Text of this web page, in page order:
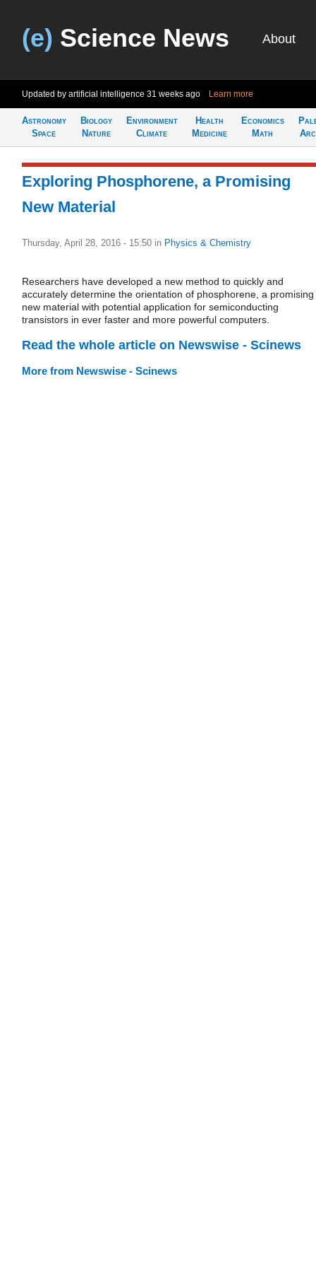
(e) Science News About
Updated by artificial intelligence 31 weeks ago Learn more
Astronomy
Space
Biology
Nature
Environment
Climate
Health
Medicine
Economics
Math
Exploring Phosphorene, a Promising
New Material
Thursday, April 28, 2016 - 15:50 in Physics & Chemistry
Researchers have developed a new method to quickly and
accurately determine the orientation of phosphorene, a promising
new material with potential application for semiconducting
transistors in ever faster and more powerful computers.
Read the whole article on Newswise - Scinews
More from Newswise - Scinews